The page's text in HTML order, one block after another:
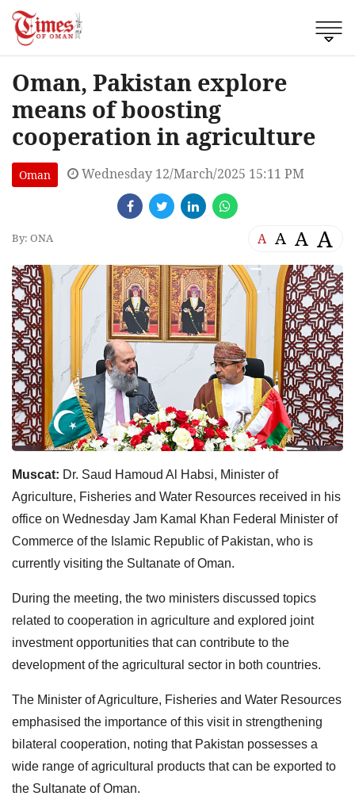
Oman, Pakistan explore
means of boosting
cooperation in agriculture
Oman Wednesday 12/March/2025 15:11 PM
By: ONA A A A A
Muscat: Dr. Saud Hamoud Al Habsi, Minister of
Agriculture, Fisheries and Water Resources received in his
office on Wednesday Jam Kamal Khan Federal Minister of
Commerce of the Islamic Republic of Pakistan, who is
currently visiting the Sultanate of Oman.
During the meeting, the two ministers discussed topics
related to cooperation in agriculture and explored joint
investment opportunities that can contribute to the
development of the agricultural sector in both countries.
The Minister of Agriculture, Fisheries and Water Resources
emphasised the importance of this visit in strengthening
bilateral cooperation, noting that Pakistan possesses a
wide range of agricultural products that can be exported to
the Sultanate of Oman.